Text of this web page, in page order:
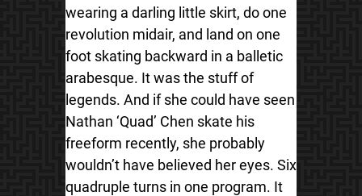
wearing a darling little skirt, do one
revolution midair, and land on one
foot skating backward in a balletic
arabesque. It was the stuff of
legends. And if she could have seen
Nathan ‘Quad’ Chen skate his
freeform recently, she probably
wouldn’t have believed her eyes. Six
quadruple turns in one program. It